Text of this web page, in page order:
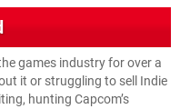
games industry for over a
it or struggling to sell Indie
hunting Capcom’s